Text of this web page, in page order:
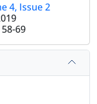
4, Issue 2
58-69